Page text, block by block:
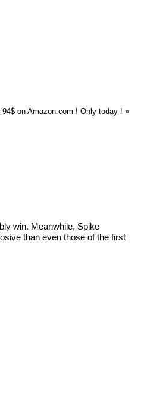
on Amazon.com ! Only today ! »
win. Meanwhile, Spike
than even those of the first